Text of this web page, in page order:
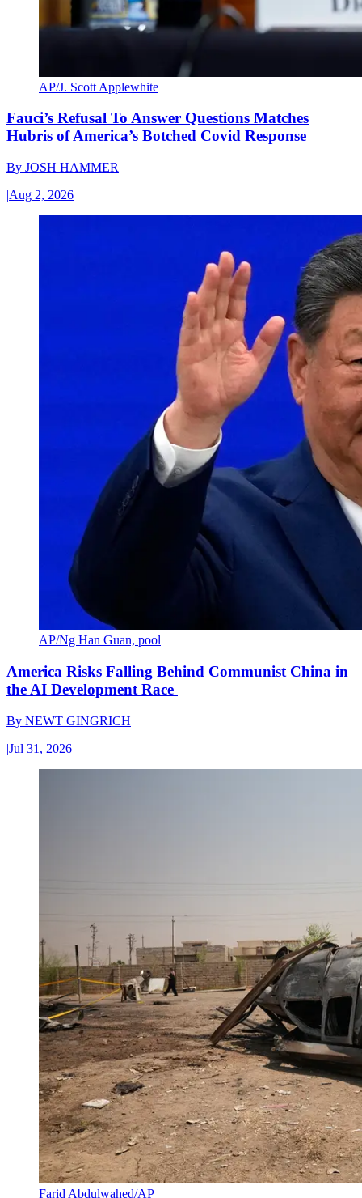
AP/J. Scott Applewhite
Fauci’s Refusal To Answer Questions Matches
Hubris of America’s Botched Covid Response
By JOSH HAMMER
|Aug 2, 2026
AP/Ng Han Guan, pool
America Risks Falling Behind Communist China in
the AI Development Race
By NEWT GINGRICH
|Jul 31, 2026
Farid Abdulwahed/AP